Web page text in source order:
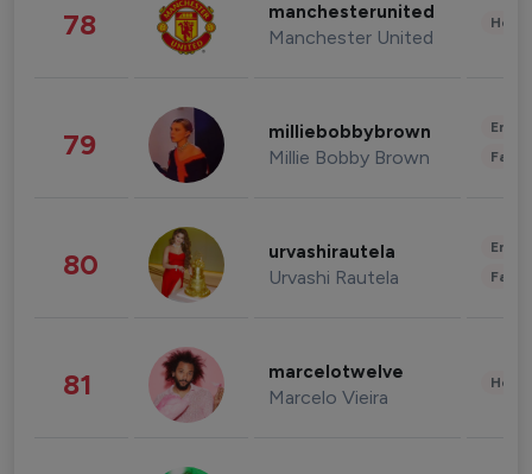
78 manchesterunited
Manchester United
79 milliebobbybrown
Millie Bobby Brown
80 urvashirautela
Urvashi Rautela
81 marcelotwelve
Marcelo Vieira